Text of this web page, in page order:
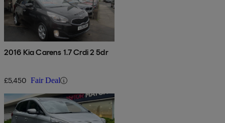
2016 Kia Carens 1.7 Crdi 2 5dr
£5,450 Fair Deal